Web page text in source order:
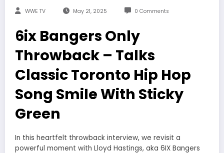
WWE TV May 21, 2025 0 Comments
6ix Bangers Only
Throwback – Talks
Classic Toronto Hip Hop
Song Smile With Sticky
Green
In this heartfelt throwback interview, we revisit a
powerful moment with Lloyd Hastings, aka 6IX Bangers